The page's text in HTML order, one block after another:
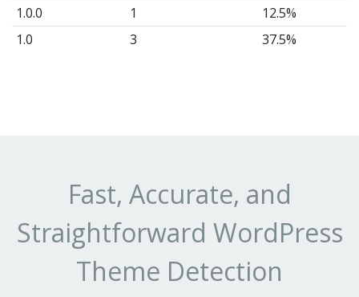
1.0.0
1
12.5%
1.0
3 37.5%
Fast, Accurate, and
Straightforward WordPress
Theme Detection